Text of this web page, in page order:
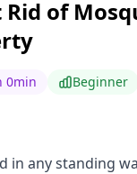
Rid of
0min Beginner
in any standing